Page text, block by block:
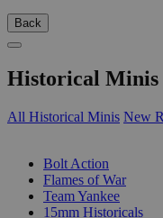
Back
Historical Minis
All Historical Minis New
Bolt Action
Flames of War
Team Yankee
15mm Historicals